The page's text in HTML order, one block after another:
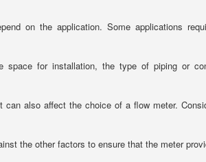
on the application. Some applications
space for installation, the type of piping or
can also affect the choice of a flow meter.
the other factors to ensure that the meter